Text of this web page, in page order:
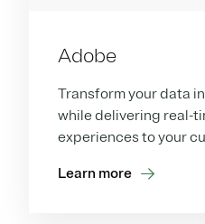
Adobe
Transform your data
while delivering real-
experiences to your
Learn more